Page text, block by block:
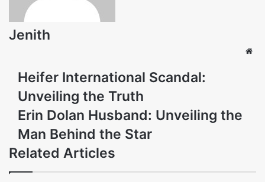
Jenith
Heifer International Scandal:
Unveiling the Truth
Erin Dolan Husband: Unveiling the
Man Behind the Star
Related Articles